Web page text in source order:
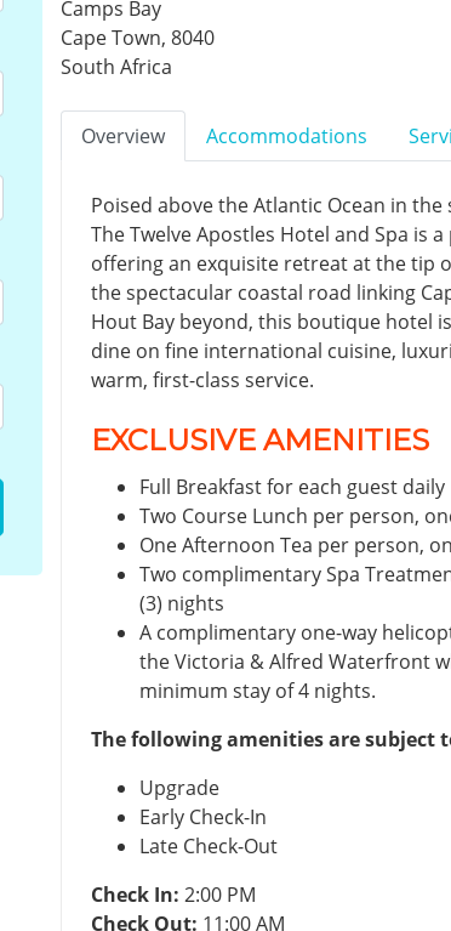
Camps Bay
Cape Town, 8040
South Africa
Overview Accommodations
Poised above the Atlantic Ocean in
The Twelve Apostles Hotel and Spa is
offering an exquisite retreat at the tip
the spectacular coastal road linking
Hout Bay beyond, this boutique hotel
dine on fine international cuisine,
warm, first-class service.
EXCLUSIVE AMENITIES
Full Breakfast for each guest daily
Two Course Lunch per person,
One Afternoon Tea per person,
Two complimentary Spa
(3) nights
A complimentary one-way
the Victoria & Alfred Waterfront
minimum stay of 4 nights.
The following amenities are
Upgrade
Early Check-In
Late Check-Out
Check In: 2:00 PM
Check Out: 11:00 AM